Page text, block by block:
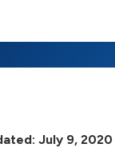
July 9, 2020